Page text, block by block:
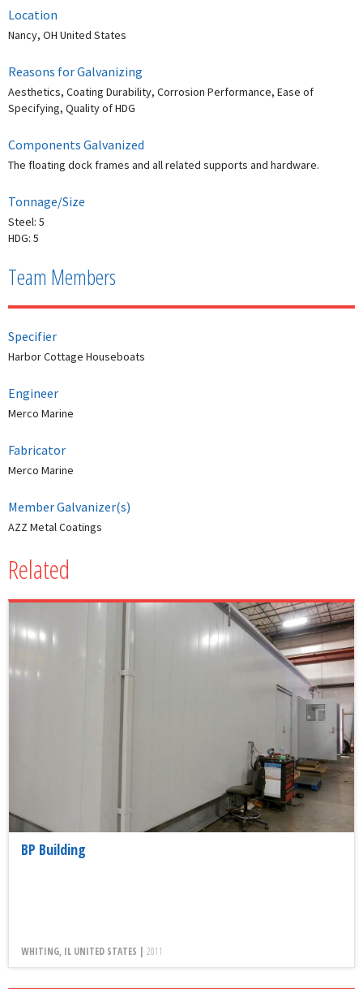
Location
Nancy, OH United States
Reasons for Galvanizing
Aesthetics, Coating Durability, Corrosion Performance, Ease of
Specifying, Quality of HDG
Components Galvanized
The floating dock frames and all related supports and hardware.
Tonnage/Size
Steel: 5
HDG: 5
Team Members
Specifier
Harbor Cottage Houseboats
Engineer
Merco Marine
Fabricator
Merco Marine
Member Galvanizer(s)
AZZ Metal Coatings
Related
BP Building
WHITING, IL UNITED STATES | 2011